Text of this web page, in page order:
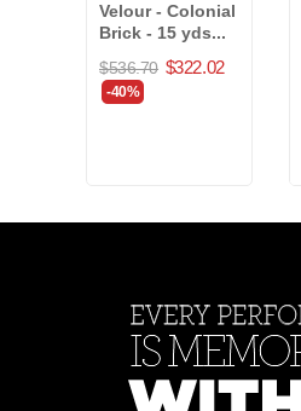
Velour - Colonial
Brick - 15 yds...
$536.70 $322.02
-40%